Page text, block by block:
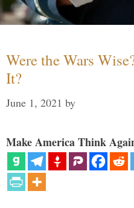
Were the Wars
It?
June 1, 2021 by
Make America Think